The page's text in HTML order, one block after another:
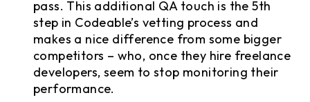
pass. This additional QA touch is the 5th
step in Codeable’s vetting process and
makes a nice difference from some bigger
competitors – who, once they hire freelance
developers, seem to stop monitoring their
performance.